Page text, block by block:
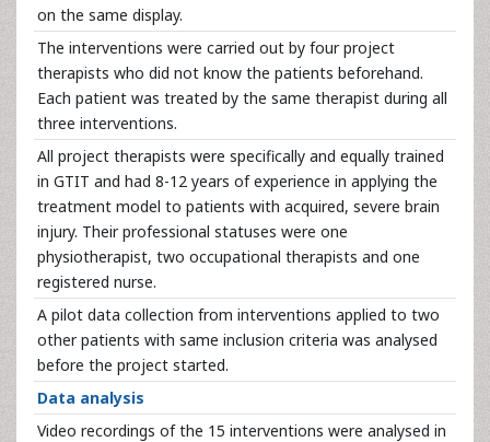
on the same display.
The interventions were carried out by four project
therapists who did not know the patients beforehand.
Each patient was treated by the same therapist during all
three interventions.
All project therapists were specifically and equally trained
in GTIT and had 8-12 years of experience in applying the
treatment model to patients with acquired, severe brain
injury. Their professional statuses were one
physiotherapist, two occupational therapists and one
registered nurse.
A pilot data collection from interventions applied to two
other patients with same inclusion criteria was analysed
before the project started.
Data analysis
Video recordings of the 15 interventions were analysed in